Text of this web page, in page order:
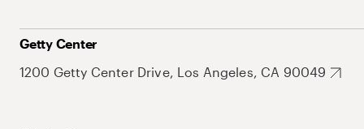
Getty Center
1200 Getty Center Drive, Los Angeles, CA 90049